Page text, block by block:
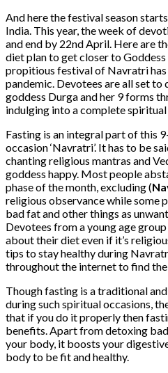
And here the festival season
India. This year, the week of
and end by 22nd April. Here are
diet plan to get closer to
propitious festival of Navratri
pandemic. Devotees are all set to
goddess Durga and her 9 forms
indulging into a complete
Fasting is an integral part of this
occasion ‘Navratri’. It has to be
chanting religious mantras and
goddess happy. Most people
phase of the month, excluding (
religious observance while some
bad fat and other things as
Devotees from a young age
about their diet even if it’s
tips to stay healthy during
throughout the internet to find
Though fasting is a traditional
during such spiritual occasions,
that if you do it properly then
benefits. Apart from detoxing
your body, it boosts your
body to be fit and healthy.